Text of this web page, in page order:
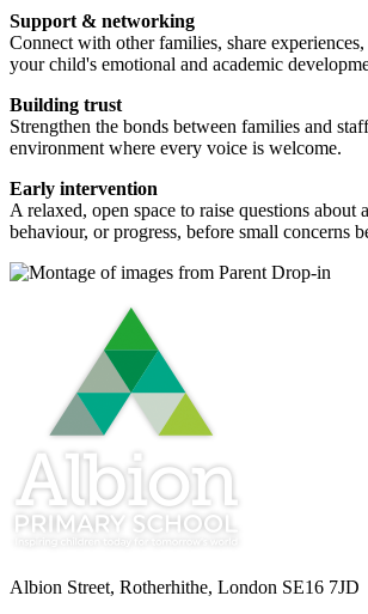
Support & networking
Connect with other families, share
your child's emotional and academic
Building trust
Strengthen the bonds between families and
environment where every voice is welcome.
Early intervention
A relaxed, open space to raise questions about
behaviour, or progress, before small concerns
Albion Street, Rotherhithe, London SE16 7JD